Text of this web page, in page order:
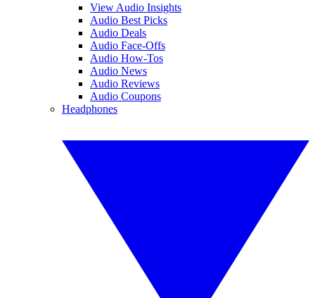
View Audio Insights
Audio Best Picks
Audio Deals
Audio Face-Offs
Audio How-Tos
Audio News
Audio Reviews
Audio Coupons
Headphones